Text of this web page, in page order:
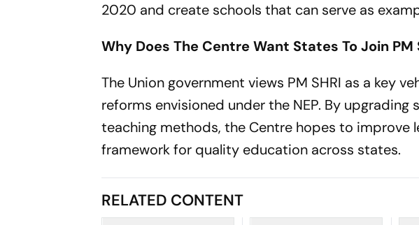
2020 and create schools that can serve as
Why Does The Centre Want States To Join PM
The Union government views PM SHRI as a key
reforms envisioned under the NEP. By
teaching methods, the Centre hopes to improve
framework for quality education across states.
RELATED CONTENT